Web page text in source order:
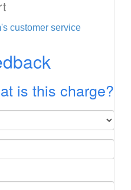
customer service
is this charge?